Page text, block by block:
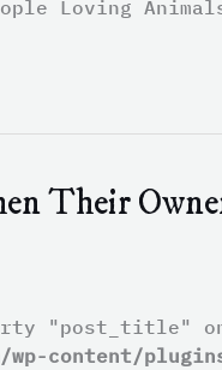
Loving
Their
"post_title"
wp-content/